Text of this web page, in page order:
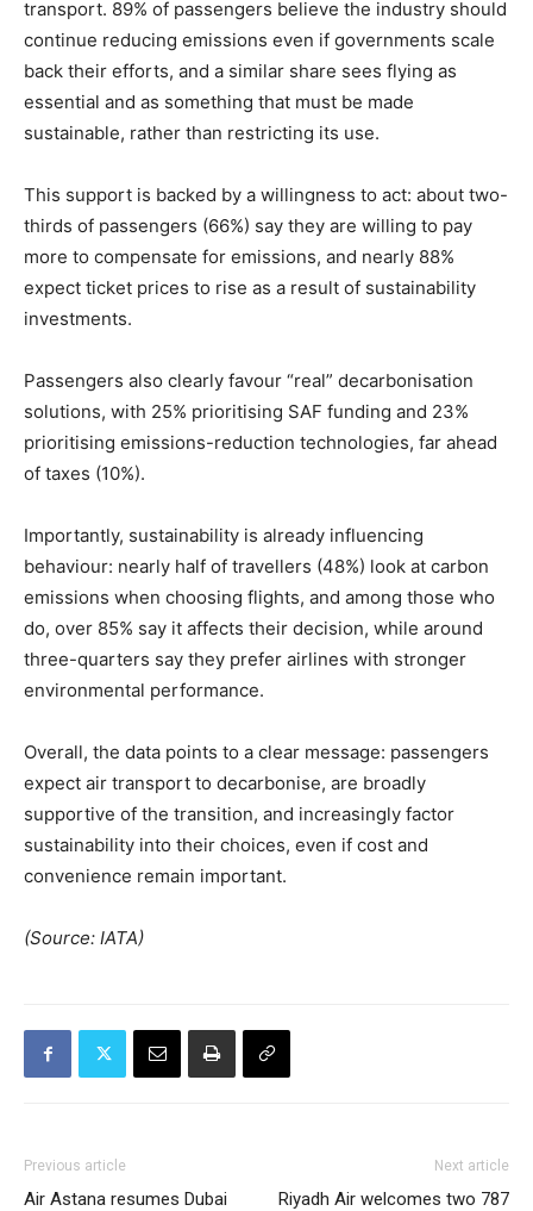
transport. 89% of passengers believe the industry should
continue reducing emissions even if governments scale
back their efforts, and a similar share sees flying as
essential and as something that must be made
sustainable, rather than restricting its use.
This support is backed by a willingness to act: about two-
thirds of passengers (66%) say they are willing to pay
more to compensate for emissions, and nearly 88%
expect ticket prices to rise as a result of sustainability
investments.
Passengers also clearly favour “real” decarbonisation
solutions, with 25% prioritising SAF funding and 23%
prioritising emissions-reduction technologies, far ahead
of taxes (10%).
Importantly, sustainability is already influencing
behaviour: nearly half of travellers (48%) look at carbon
emissions when choosing flights, and among those who
do, over 85% say it affects their decision, while around
three-quarters say they prefer airlines with stronger
environmental performance.
Overall, the data points to a clear message: passengers
expect air transport to decarbonise, are broadly
supportive of the transition, and increasingly factor
sustainability into their choices, even if cost and
convenience remain important.
(Source: IATA)
Previous article
Air Astana resumes Dubai
Next article
Riyadh Air welcomes two 787